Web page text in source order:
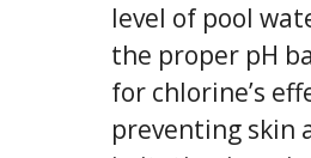
level of pool
the proper pH
for chlorine’s
preventing skin